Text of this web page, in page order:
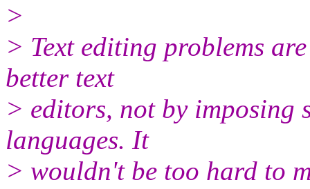
>
> Text editing problems
better text
> editors, not by imposing
languages. It
> wouldn't be too hard to